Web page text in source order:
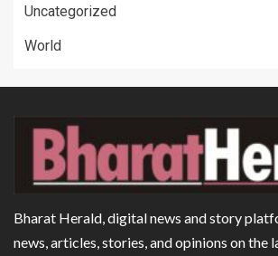
Uncategorized
World
Bharat Herald, digital news and story
news, articles, stories, and opinions on the